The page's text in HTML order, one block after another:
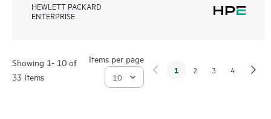
HEWLETT PACKARD
ENTERPRISE
Showing 1- 10 of
33 Items
Items per page
1 2 3 4